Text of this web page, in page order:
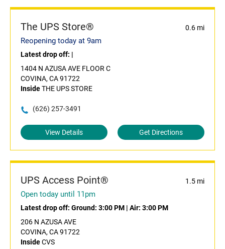
The UPS Store® 0.6 mi
Reopening today at 9am
Latest drop off: |
1404 N AZUSA AVE FLOOR C
COVINA, CA 91722
InsideTHE UPS STORE
(626) 257-3491
View Details Get Directions
UPS Access Point® 1.5 mi
Open today until 11pm
Latest drop off: Ground: 3:00 PM | Air: 3:00 PM
206 N AZUSA AVE
COVINA, CA 91722
InsideCVS